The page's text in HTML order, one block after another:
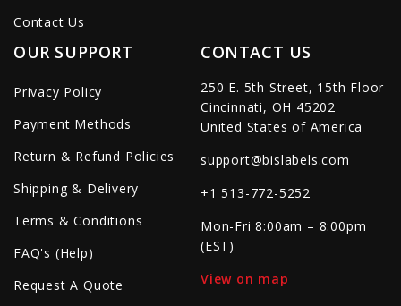
Contact Us
OUR SUPPORT
Privacy Policy
Payment Methods
Return & Refund Policies
Shipping & Delivery
Terms & Conditions
FAQ's (Help)
Request A Quote
CONTACT US
250 E. 5th Street, 15th Floor
Cincinnati, OH 45202
United States of America
support@bislabels.com
+1 513-772-5252
Mon-Fri 8:00am – 8:00pm
(EST)
View on map